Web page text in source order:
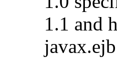
1.1 and